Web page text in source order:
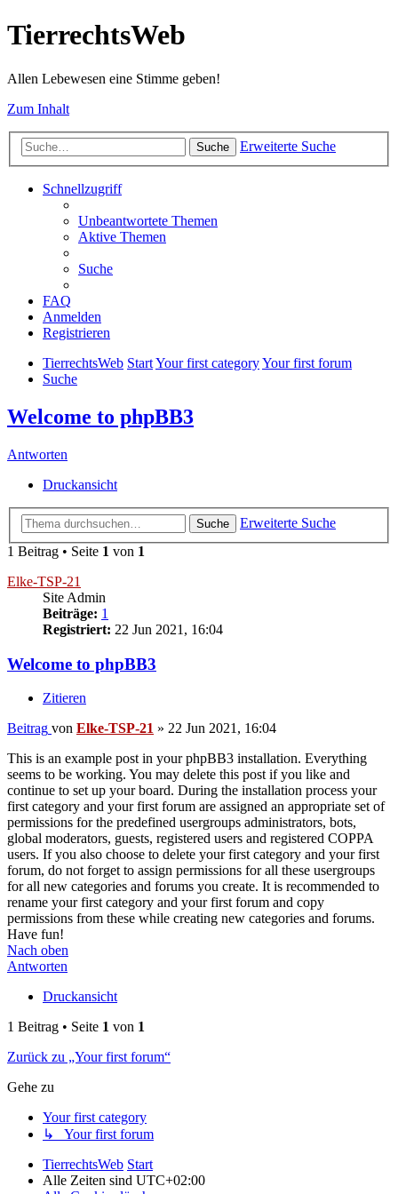
TierrechtsWeb
Allen Lebewesen eine Stimme geben!
Zum Inhalt
Suche Erweiterte Suche
Schnellzugriff
Unbeantwortete Themen
Aktive Themen
Suche
FAQ
Anmelden
Registrieren
TierrechtsWeb StartYour first categoryYour first forum
Suche
Welcome to phpBB3
Antworten
Druckansicht
Suche
Erweiterte Suche
1 Beitrag • Seite 1 von 1
Elke-TSP-21
Site Admin
Beiträge: 1
Registriert: 22 Jun 2021, 16:04
Welcome to phpBB3
Zitieren
Beitrag von Elke-TSP-21 » 22 Jun 2021, 16:04
This is an example post in your phpBB3 installation. Everything
seems to be working. You may delete this post if you like and
continue to set up your board. During the installation process your
first category and your first forum are assigned an appropriate set of
permissions for the predefined usergroups administrators, bots,
global moderators, guests, registered users and registered COPPA
users. If you also choose to delete your first category and your first
forum, do not forget to assign permissions for all these usergroups
for all new categories and forums you create. It is recommended to
rename your first category and your first forum and copy
permissions from these while creating new categories and forums.
Have fun!
Nach oben
Antworten
Druckansicht
1 Beitrag • Seite 1 von 1
Zurück zu „Your first forum“
Gehe zu
Your first category
↳ Your first forum
TierrechtsWeb Start
Alle Zeiten sind UTC+02:00